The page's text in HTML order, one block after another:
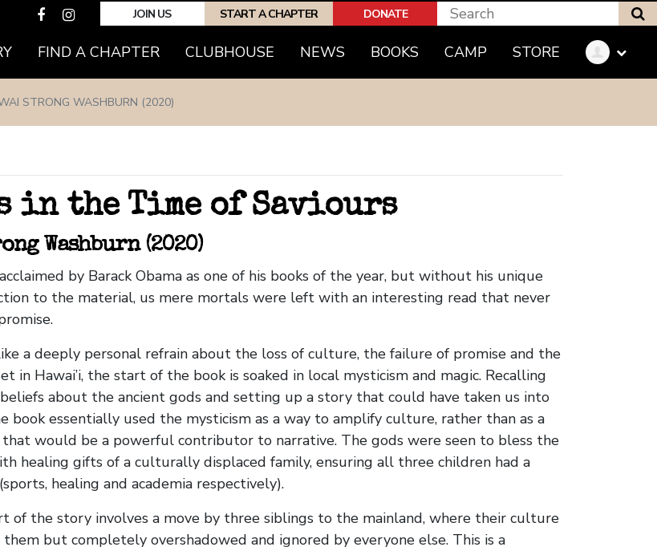
JOIN US START A CHAPTER DONATE
FIND A CHAPTER CLUBHOUSE NEWS BOOKS(CURRENT)
CAMP STORE
STRONG WASHBURN (2020)
in the Time of Saviours
Washburn (2020)
by Barack Obama as one of his books of the year, but without his unique
to the material, us mere mortals were left with an interesting read that never
a deeply personal refrain about the loss of culture, the failure of promise and the
in Hawai’i, the start of the book is soaked in local mysticism and magic. Recalling
about the ancient gods and setting up a story that could have taken us into
book essentially used the mysticism as a way to amplify culture, rather than as a
that would be a powerful contributor to narrative. The gods were seen to bless the
healing gifts of a culturally displaced family, ensuring all three children had a
healing and academia respectively).
of the story involves a move by three siblings to the mainland, where their culture
but completely overshadowed and ignored by everyone else. This is a